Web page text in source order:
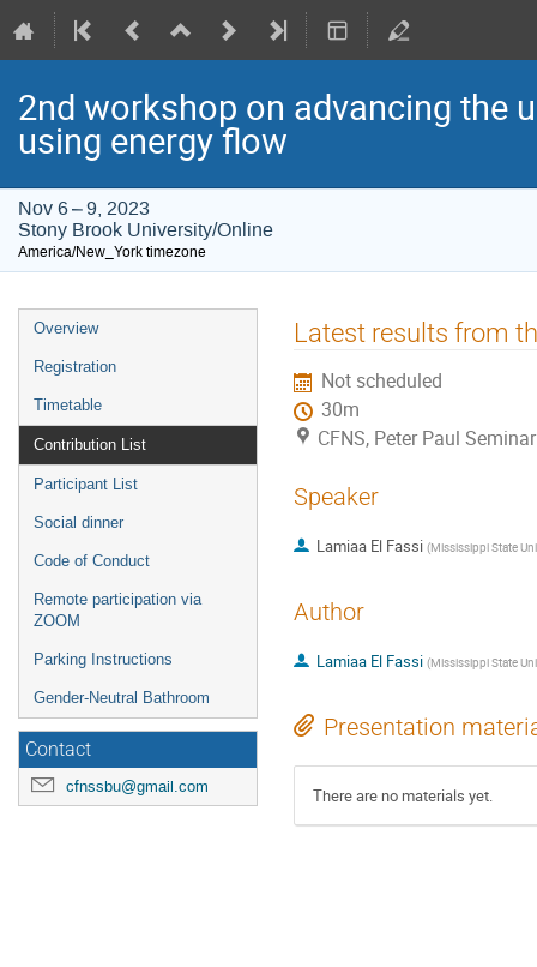
2nd workshop on advancing the
using energy flow
Nov 6 – 9, 2023
Stony Brook University/Online
America/New_York timezone
Event
menu
Overview
Registration
Timetable
Contribution List
Participant List
Social dinner
Code of Conduct
Remote participation via
ZOOM
Parking Instructions
Gender-Neutral Bathroom
Contact
cfnssbu@gmail.com
Latest results from
Not scheduled
30m
CFNS, Peter Paul
Speaker
Lamiaa El Fassi (Mississippi State
Author
Lamiaa El Fassi (Mississippi State
Presentation
There are no materials yet.